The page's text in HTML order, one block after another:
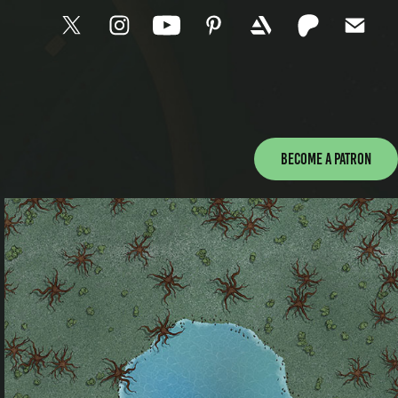
Become a patron